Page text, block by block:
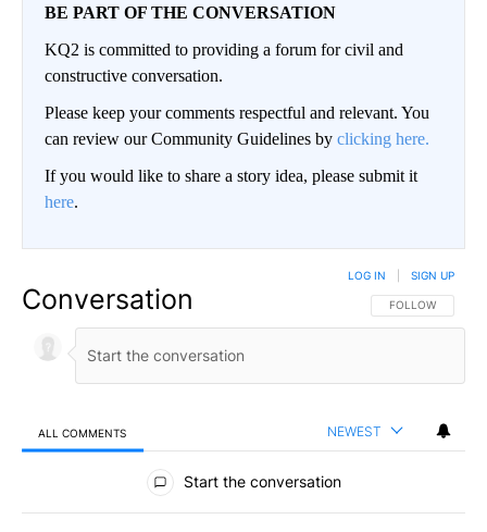
BE PART OF THE CONVERSATION
KQ2 is committed to providing a forum for civil and
constructive conversation.
Please keep your comments respectful and relevant. You
can review our Community Guidelines by clicking here.
If you would like to share a story idea, please submit it
here.
Conversation FOLLOW THIS
FOLLOW
LOG IN SIGN UP
ALL COMMENTS NEWEST
All Comments
Start the conversation